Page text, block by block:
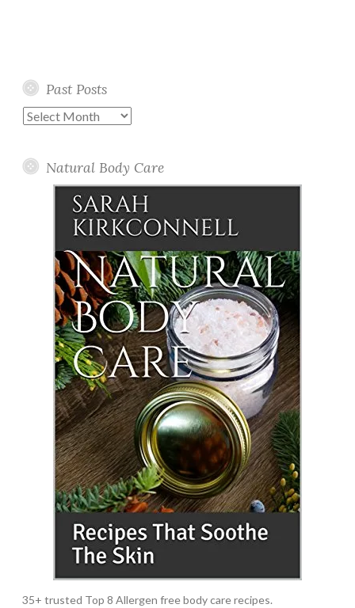
Past Posts
Past
Natural Body Care
35+ trusted Top 8 Allergen free body care recipes.